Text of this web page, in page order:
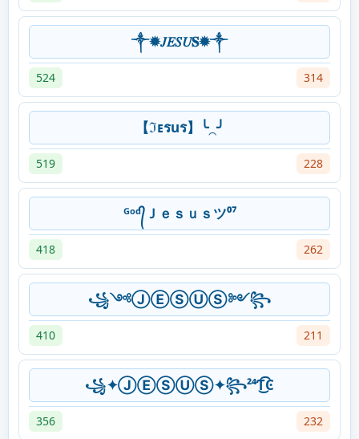
༒✹𝐽𝐸𝑆𝑈𝐒✹༒
524 314
【ℑᴇรuร】╰⁔╯
519 228
ᴳᵒᵈ᭄Ｊｅｓｕｓツ⁰⁷
418 262
꧁༺ⒿⒺⓈⓊⓈ༻꧂
410 211
꧁✦ⒿⒺⓈⓊⓈ✦꧂²⁴Ƭ͜͡͏Ͼ
356 232